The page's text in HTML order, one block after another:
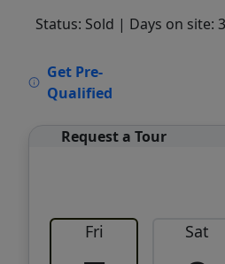
Status: Sold | Days on site:
Get Pre-
Qualified
Request a Tour
Fri Sat